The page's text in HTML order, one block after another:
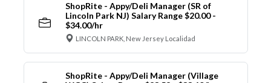
ShopRite - Appy/Deli Manager (SR of
Lincoln Park NJ) Salary Range $20.00 -
$34.00/hr
LINCOLN PARK, New Jersey Localidad
ShopRite - Appy/Deli Manager (Village